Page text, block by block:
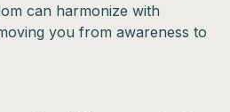
can harmonize with
you from awareness to